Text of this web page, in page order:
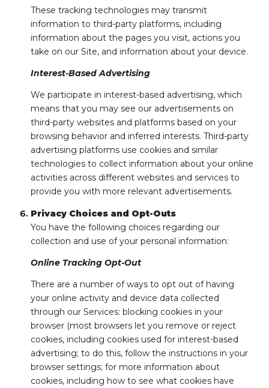
These tracking technologies may transmit
information to third-party platforms, including
information about the pages you visit, actions you
take on our Site, and information about your device.
Interest-Based Advertising
We participate in interest-based advertising, which
means that you may see our advertisements on
third-party websites and platforms based on your
browsing behavior and inferred interests. Third-party
advertising platforms use cookies and similar
technologies to collect information about your online
activities across different websites and services to
provide you with more relevant advertisements.
Privacy Choices and Opt-Outs
You have the following choices regarding our
collection and use of your personal information:
Online Tracking Opt-Out
There are a number of ways to opt out of having
your online activity and device data collected
through our Services: blocking cookies in your
browser (most browsers let you remove or reject
cookies, including cookies used for interest-based
advertising; to do this, follow the instructions in your
browser settings; for more information about
cookies, including how to see what cookies have